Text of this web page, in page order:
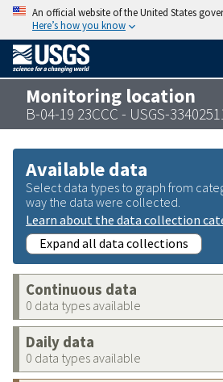
An official website of the United States
Here’s how you know
Monitoring location
B-04-19 23CCC - USGS-
Available data
Select data types to graph from
way the data were collected.
Learn about the data collection
Expand all data collections
Continuous data
0 data types available
Daily data
0 data types available